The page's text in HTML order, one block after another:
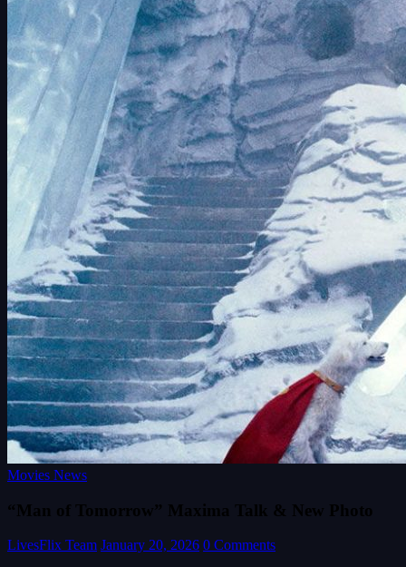
Movies News
“Man of Tomorrow” Maxima Talk & New Photo
LivesFlix Team January 20, 2026 0 Comments